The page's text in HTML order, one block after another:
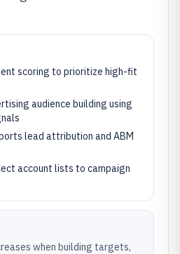
scoring to prioritize high-fit
audience building using
lead attribution and ABM
account lists to campaign
when building targets,